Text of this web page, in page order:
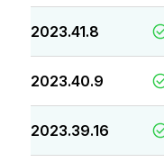
2023.41.8
2023.40.9
2023.39.16